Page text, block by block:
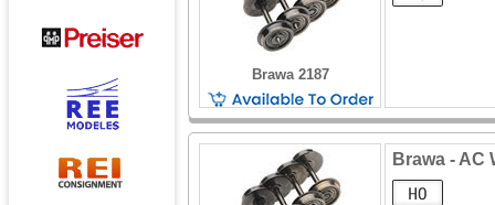
Brawa 2187
Brawa - AC